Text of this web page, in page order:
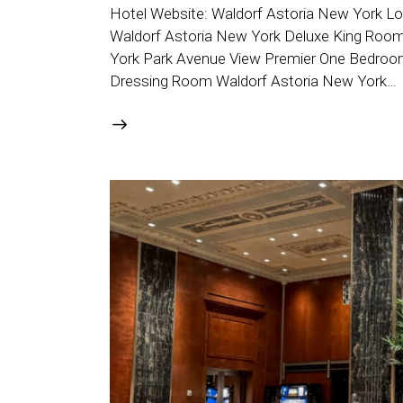
Hotel Website: Waldorf Astoria New York
Waldorf Astoria New York Deluxe King
York Park Avenue View Premier One
Dressing Room Waldorf Astoria New York…